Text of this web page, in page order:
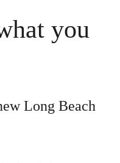
you
Long Beach